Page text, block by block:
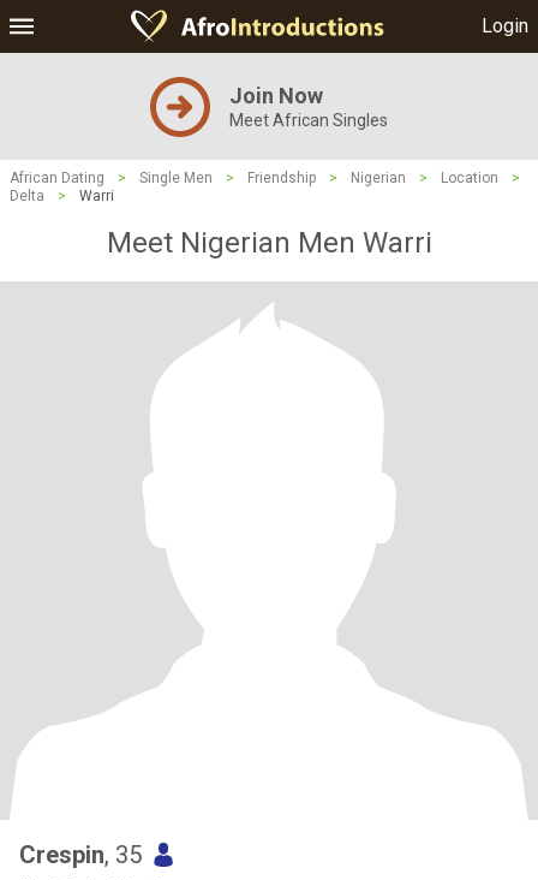
Login
Join Now
Meet African Singles
African Dating > Single Men > Friendship > Nigerian > Location
>
Delta
> Warri
Meet Nigerian Men Warri
Crespin, 35